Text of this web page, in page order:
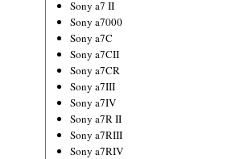
Sony a7 II
Sony a7000
Sony a7C
Sony a7CII
Sony a7CR
Sony a7III
Sony a7IV
Sony a7R II
Sony a7RIII
Sony a7RIV